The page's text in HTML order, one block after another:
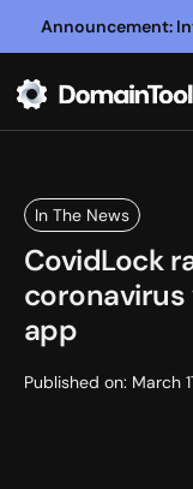
Announcement:
In The News
CovidLock
app
Published on: March